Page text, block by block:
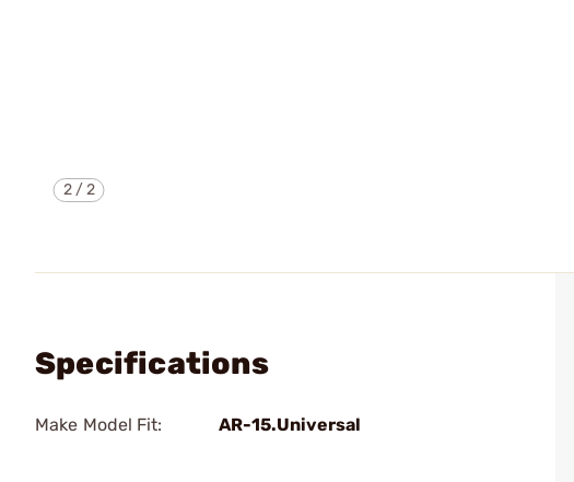
2/2
Specifications
Make Model Fit: AR-15.Universal